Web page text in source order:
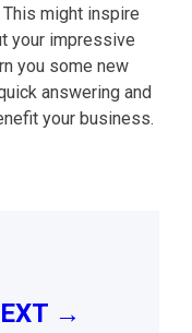
might inspire
your impressive
you some new
answering and
your business.
→